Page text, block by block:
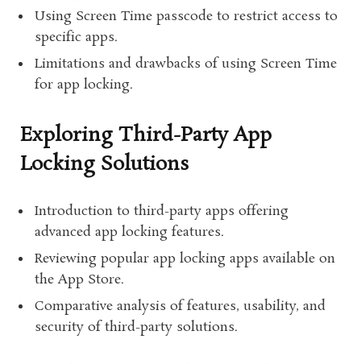
Using Screen Time passcode to restrict access to
specific apps.
Limitations and drawbacks of using Screen Time
for app locking.
Exploring Third-Party App
Locking Solutions
Introduction to third-party apps offering
advanced app locking features.
Reviewing popular app locking apps available on
the App Store.
Comparative analysis of features, usability, and
security of third-party solutions.